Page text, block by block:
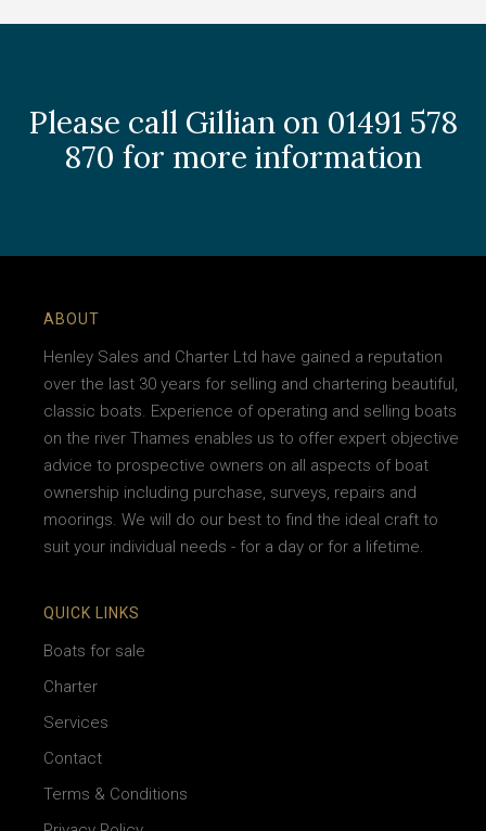
Please call Gillian on 01491 578
870 for more information
ABOUT
Henley Sales and Charter Ltd have gained a reputation
over the last 30 years for selling and chartering beautiful,
classic boats. Experience of operating and selling boats
on the river Thames enables us to offer expert objective
advice to prospective owners on all aspects of boat
ownership including purchase, surveys, repairs and
moorings. We will do our best to find the ideal craft to
suit your individual needs - for a day or for a lifetime.
QUICK LINKS
Boats for sale
Charter
Services
Contact
Terms & Conditions